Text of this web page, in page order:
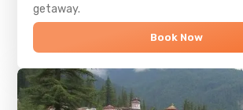
getaway.
Book Now